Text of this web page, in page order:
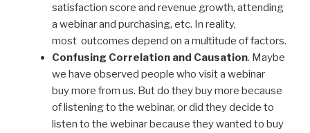
satisfaction score and revenue growth, attending
a webinar and purchasing, etc. In reality,
most outcomes depend on a multitude of factors.
Confusing Correlation and Causation. Maybe
we have observed people who visit a webinar
buy more from us. But do they buy more because
of listening to the webinar, or did they decide to
listen to the webinar because they wanted to buy